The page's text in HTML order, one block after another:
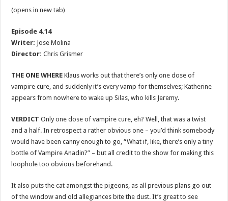
(opens in new tab)
Episode 4.14
Writer: Jose Molina
Director:Chris Grismer
THE ONE WHEREKlaus works out that there’s only one dose of
vampire cure, and suddenly it’s every vamp for themselves; Katherine
appears from nowhere to wake up Silas, who kills Jeremy.
VERDICTOnly one dose of vampire cure, eh? Well, that was a twist
and a half. In retrospect a rather obvious one – you’d think somebody
would have been canny enough to go, “What if, like, there’s only a tiny
bottle of Vampire Anadin?” – but all credit to the show for making this
loophole too obvious beforehand.
It also puts the cat amongst the pigeons, as all previous plans go out
of the window and old allegiances bite the dust. It’s great to see